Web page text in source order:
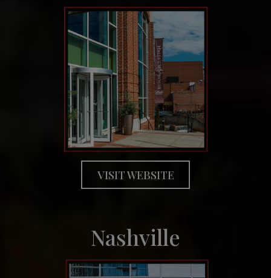
VISIT WEBSITE
Nashville